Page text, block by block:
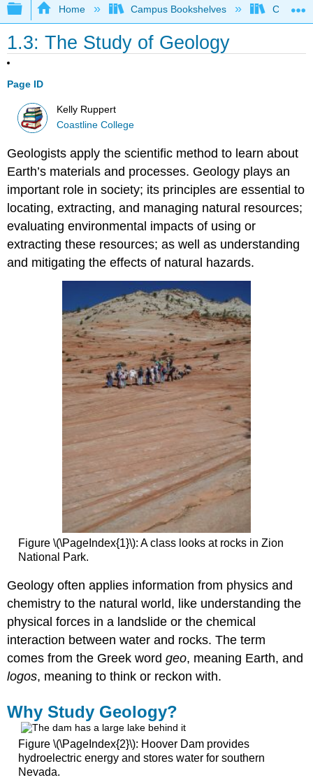
Expand/collapse global hierarchy
Home Campus Bookshelves
1.3: The Study of Geology
Page ID
Kelly Ruppert
Coastline College
Geologists apply the scientific method to learn about
Earth’s materials and processes. Geology plays an
important role in society; its principles are essential to
locating, extracting, and managing natural resources;
evaluating environmental impacts of using or
extracting these resources; as well as understanding
and mitigating the effects of natural hazards.
Figure \(\PageIndex{1}\): A class looks at rocks in Zion
National Park.
Geology often applies information from physics and
chemistry to the natural world, like understanding the
physical forces in a landslide or the chemical
interaction between water and rocks. The term
comes from the Greek wordgeo, meaning Earth, and
logos, meaning to think or reckon with.
Why Study Geology?
Figure \(\PageIndex{2}\): Hoover Dam provides
hydroelectric energy and stores water for southern
Nevada.